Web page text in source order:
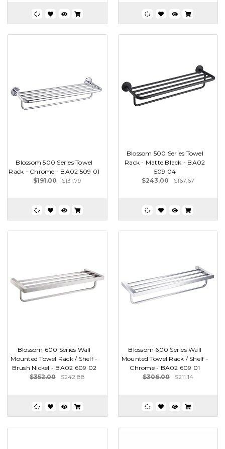
Blossom 500 Series Towel
Rack - Chrome - BA02 509 01
$191.00
$131.79
Blossom 500 Series Towel
Rack - Matte Black - BA02
509 04
$243.00
$167.67
Blossom 600 Series Wall
Mounted Towel Rack / Shelf -
Brush Nickel - BA02 609 02
$352.00
$242.88
Blossom 600 Series Wall
Mounted Towel Rack / Shelf -
Chrome - BA02 609 01
$306.00
$211.14